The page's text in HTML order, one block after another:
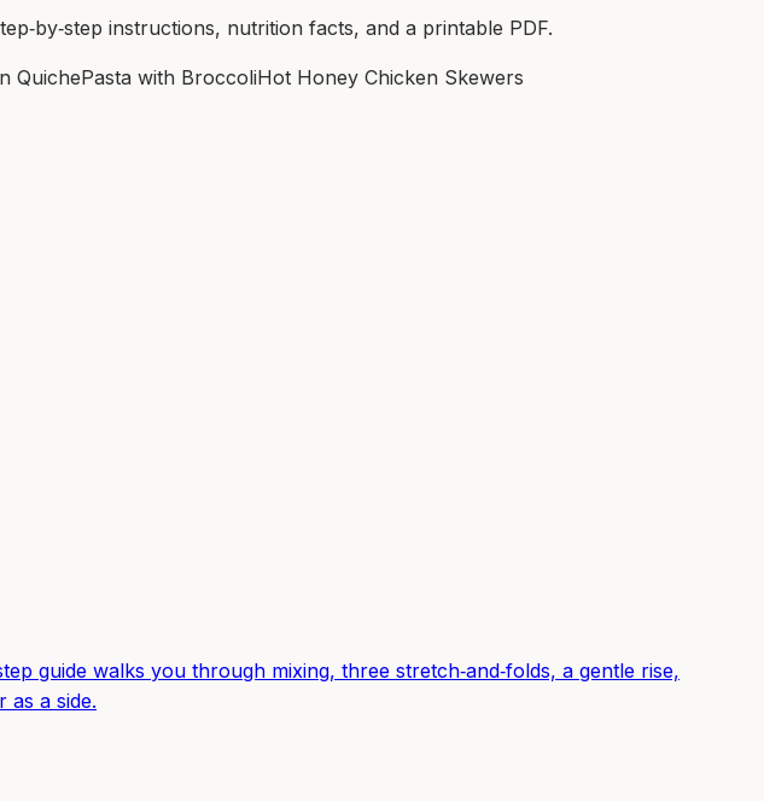
instructions, nutrition facts, and a printable PDF.
QuichePasta with BroccoliHot Honey Chicken Skewers
guide walks you through mixing, three stretch‑and‑folds, a gentle rise,
as a side.